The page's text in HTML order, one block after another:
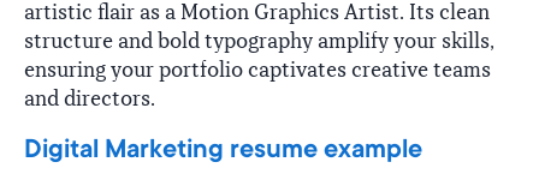
artistic flair as a Motion Graphics Artist. Its clean
structure and bold typography amplify your skills,
ensuring your portfolio captivates creative teams
and directors.
Digital Marketing resume example